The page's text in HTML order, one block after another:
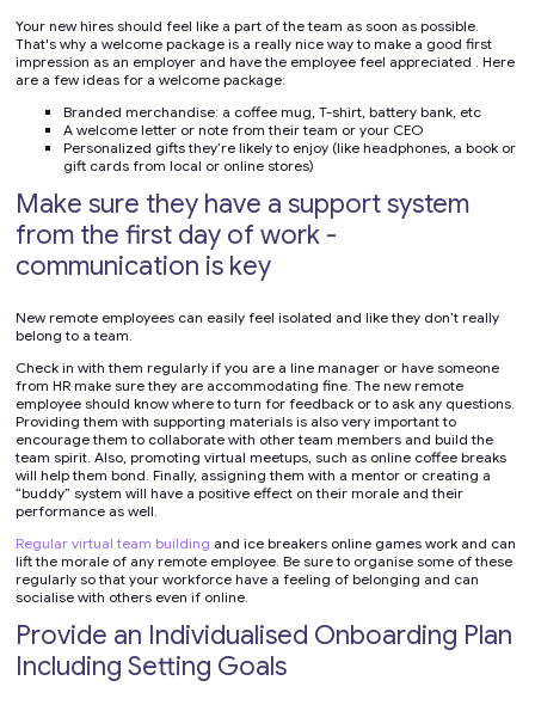
Your new hires should feel like a part of the team as soon as possible.
That's why a welcome package is a really nice way to make a good first
impression as an employer and have the employee feel appreciated . Here
are a few ideas for a welcome package:
Branded merchandise: a coffee mug, T-shirt, battery bank, etc
A welcome letter or note from their team or your CEO
Personalized gifts they’re likely to enjoy (like headphones, a book or
gift cards from local or online stores)
Make sure they have a support system
from the first day of work -
communication is key
New remote employees can easily feel isolated and like they don’t really
belong to a team.
Check in with them regularly if you are a line manager or have someone
from HR make sure they are accommodating fine. The new remote
employee should know where to turn for feedback or to ask any questions.
Providing them with supporting materials is also very important to
encourage them to collaborate with other team members and build the
team spirit. Also, promoting virtual meetups, such as online coffee breaks
will help them bond. Finally, assigning them with a mentor or creating a
“buddy” system will have a positive effect on their morale and their
performance as well.
Regular virtual team building and ice breakers online games work and can
lift the morale of any remote employee. Be sure to organise some of these
regularly so that your workforce have a feeling of belonging and can
socialise with others even if online.
Provide an Individualised Onboarding Plan
Including Setting Goals